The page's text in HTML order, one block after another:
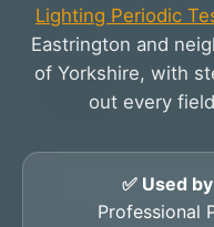
Lighting Periodic
Eastrington and
of Yorkshire, with
out every
✅ Used
Professional